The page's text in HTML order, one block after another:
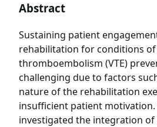
Abstract
Sustaining patient
rehabilitation for conditions of
thromboembolism (VTE)
challenging due to factors
nature of the rehabilitation
insufficient patient motivation.
investigated the integration